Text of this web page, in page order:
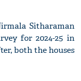
Sitharaman
for 2024-25 in
both the houses